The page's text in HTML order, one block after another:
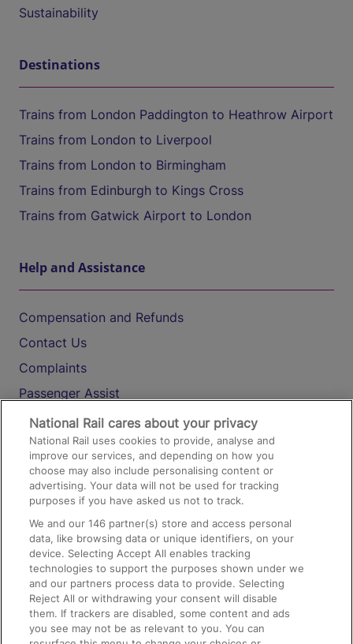
Sustainability
Destinations
Trains from London Paddington to Heathrow Airport
Trains from London to Liverpool
Trains from London to Birmingham
Trains from Edinburgh to Kings Cross
Trains from Gatwick Airport to London
Help and Assistance
Compensation and Refunds
Contact Us
Complaints
Passenger Assist
Media
Text 61016
On the Train
Accessible Train Travel and Facilities
Train Travel with Bicycles
Train Travel with Pets
Train Travel with Children
National Rail cares about your privacy
National Rail uses cookies to provide, analyse and
improve our services, and depending on how you
choose may also include personalising content or
advertising. Your data will not be used for tracking
purposes if you have asked us not to track.
We and our146 partner(s) store and access personal
data, like browsing data or unique identifiers, on your
device. Selecting Accept All enables tracking
technologies to support the purposes shown under we
and our partners process data to provide. Selecting
Reject All or withdrawing your consent will disable
them. If trackers are disabled, some content and ads
you see may not be as relevant to you. You can